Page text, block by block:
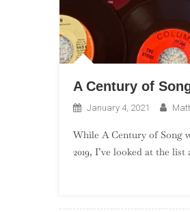
A Century of
January 4, 2021
While A Century of Song
2019, I’ve looked at the list